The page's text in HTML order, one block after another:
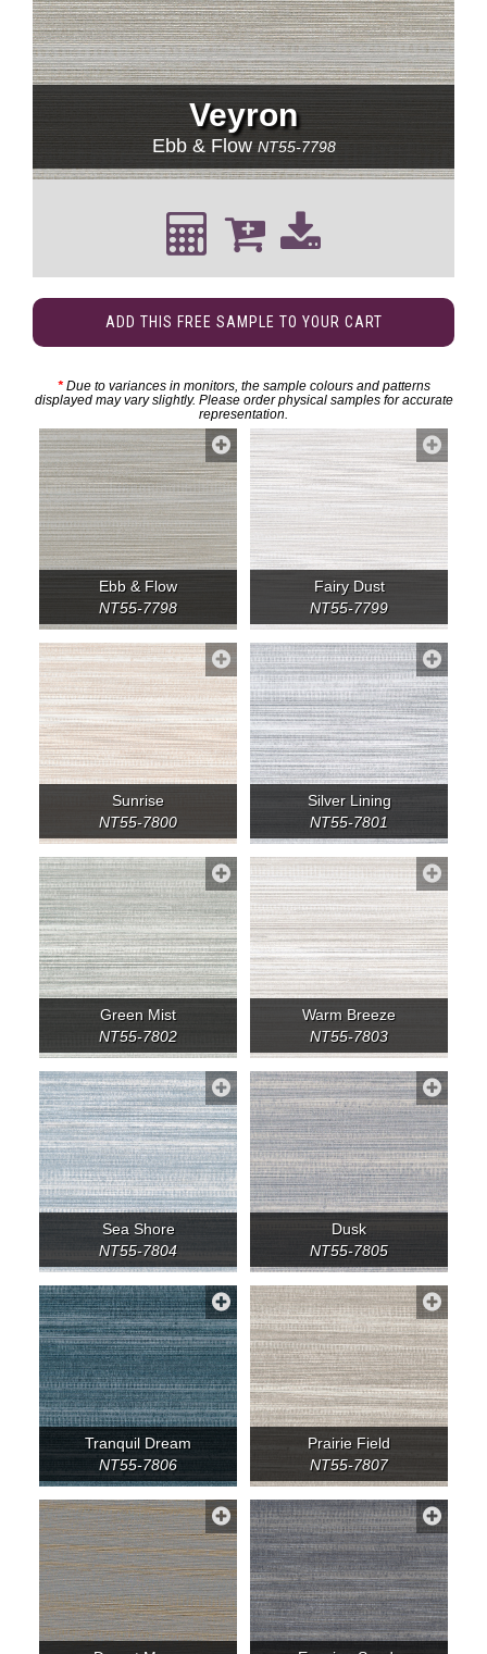
Veyron
Ebb & Flow NT55-7798
ADD THIS FREE SAMPLE TO YOUR CART
*Due to variances in monitors, the sample colours and patterns
displayed may vary slightly. Please order physical samples for accurate
representation.
Ebb & Flow
NT55-7798
Fairy Dust
NT55-7799
Sunrise
NT55-7800
Silver Lining
NT55-7801
Green Mist
NT55-7802
Warm Breeze
NT55-7803
Sea Shore
NT55-7804
Dusk
NT55-7805
Tranquil Dream
NT55-7806
Prairie Field
NT55-7807